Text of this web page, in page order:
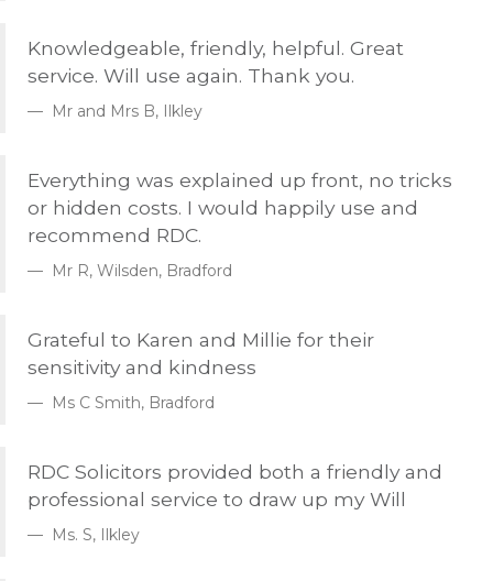
Knowledgeable, friendly, helpful. Great
service. Will use again. Thank you.
Mr and Mrs B, Ilkley
Everything was explained up front, no tricks
or hidden costs. I would happily use and
recommend RDC.
Mr R, Wilsden, Bradford
Grateful to Karen and Millie for their
sensitivity and kindness
Ms C Smith, Bradford
RDC Solicitors provided both a friendly and
professional service to draw up my Will
Ms. S, Ilkley